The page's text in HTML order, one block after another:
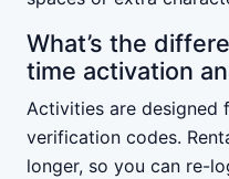
What’s the
time activation
Activities are designed
verification codes.
longer, so you can re-